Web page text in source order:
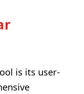
is its user-